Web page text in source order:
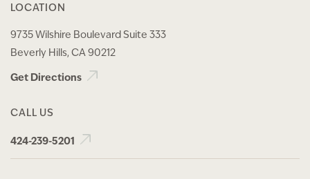
LOCATION
9735 Wilshire Boulevard Suite 333
Beverly Hills, CA 90212
Get Directions
CALL US
424-239-5201